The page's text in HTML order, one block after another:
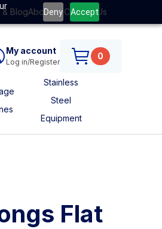
Deny Accept
& BlogAbout UsContact Us
My account
Log in/Register
0
Stainless
Steel
Equipment
Flat